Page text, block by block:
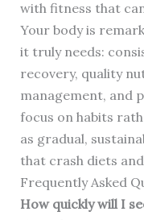
with fitness that
Your body is
it truly needs:
recovery, quality
management, and
focus on habits
as gradual,
that crash diets
Frequently Asked
How quickly will I